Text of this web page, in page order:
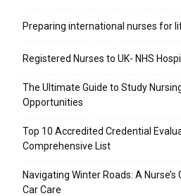
Preparing international nurses for
Registered Nurses to UK- NHS
The Ultimate Guide to Study
Opportunities
Top 10 Accredited Credential
Comprehensive List
Navigating Winter Roads: A
Car Care